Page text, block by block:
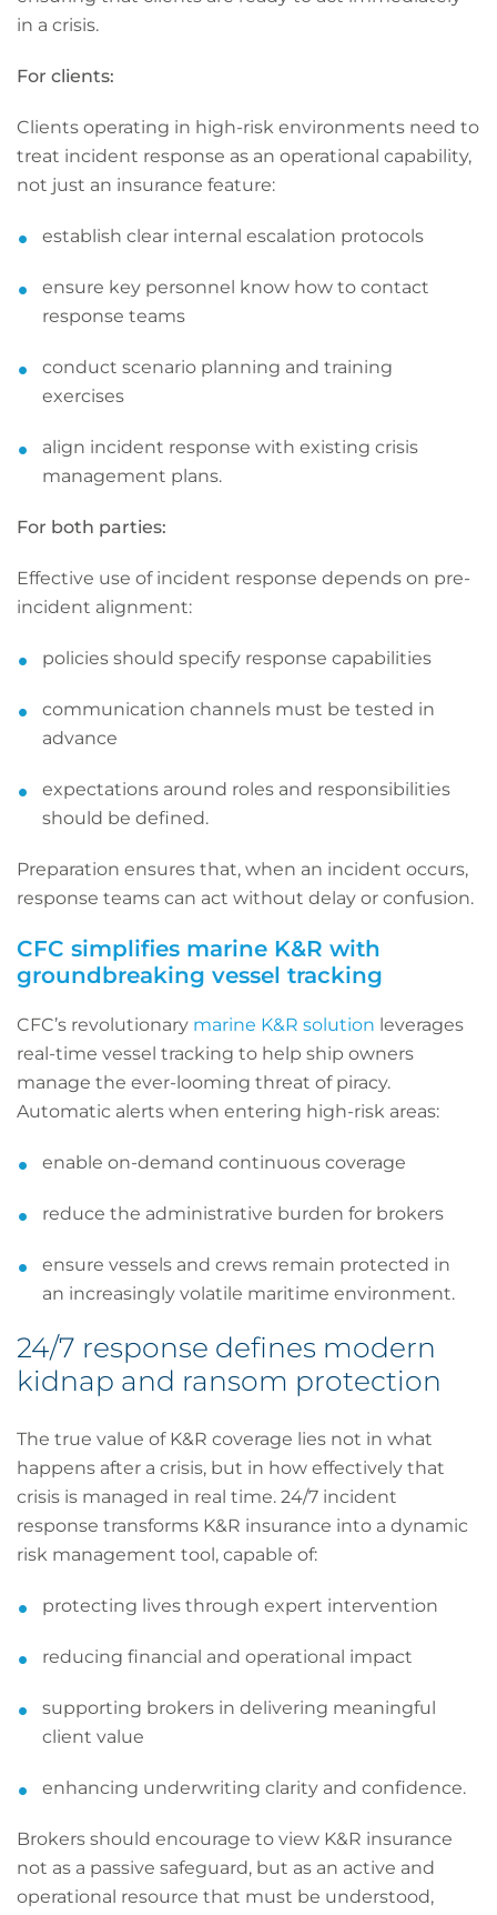
in a crisis.
For clients:
Clients operating in high-risk environments need to
treat incident response as an operational capability,
not just an insurance feature:
establish clear internal escalation protocols
ensure key personnel know how to contact
response teams
conduct scenario planning and training
exercises
align incident response with existing crisis
management plans.
For both parties:
Effective use of incident response depends on pre-
incident alignment:
policies should specify response capabilities
communication channels must be tested in
advance
expectations around roles and responsibilities
should be defined.
Preparation ensures that, when an incident occurs,
response teams can act without delay or confusion.
CFC simplifies marine K&R with
groundbreaking vessel tracking
CFC’s revolutionary marine K&R solution leverages
real-time vessel tracking to help ship owners
manage the ever-looming threat of piracy.
Automatic alerts when entering high-risk areas:
enable on-demand continuous coverage
reduce the administrative burden for brokers
ensure vessels and crews remain protected in
an increasingly volatile maritime environment.
24/7 response defines modern
kidnap and ransom protection
The true value of K&R coverage lies not in what
happens after a crisis, but in how effectively that
crisis is managed in real time. 24/7 incident
response transforms K&R insurance into a dynamic
risk management tool, capable of:
protecting lives through expert intervention
reducing financial and operational impact
supporting brokers in delivering meaningful
client value
enhancing underwriting clarity and confidence.
Brokers should encourage to view K&R insurance
not as a passive safeguard, but as an active and
operational resource that must be understood,